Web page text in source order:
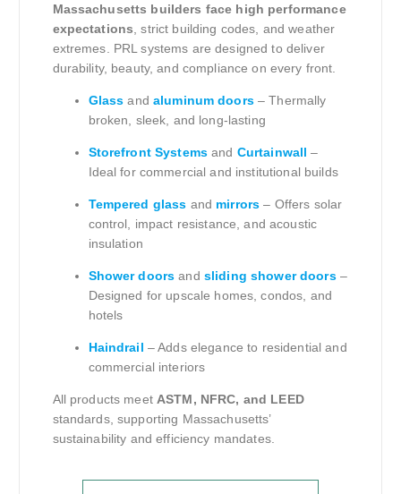
Massachusetts builders face high performance
expectations , strict building codes, and weather
extremes. PRL systems are designed to deliver
durability, beauty, and compliance on every front.
Glass and aluminum doors– Thermally
broken, sleek, and long-lasting
Storefront Systems and Curtainwall –
Ideal for commercial and institutional builds
Tempered glass and mirrors – Offers solar
control, impact resistance, and acoustic
insulation
Shower doors and sliding shower doors–
Designed for upscale homes, condos, and
hotels
Haindrail – Adds elegance to residential and
commercial interiors
All products meetASTM, NFRC, and LEED
standards, supporting Massachusetts’
sustainability and efficiency mandates.